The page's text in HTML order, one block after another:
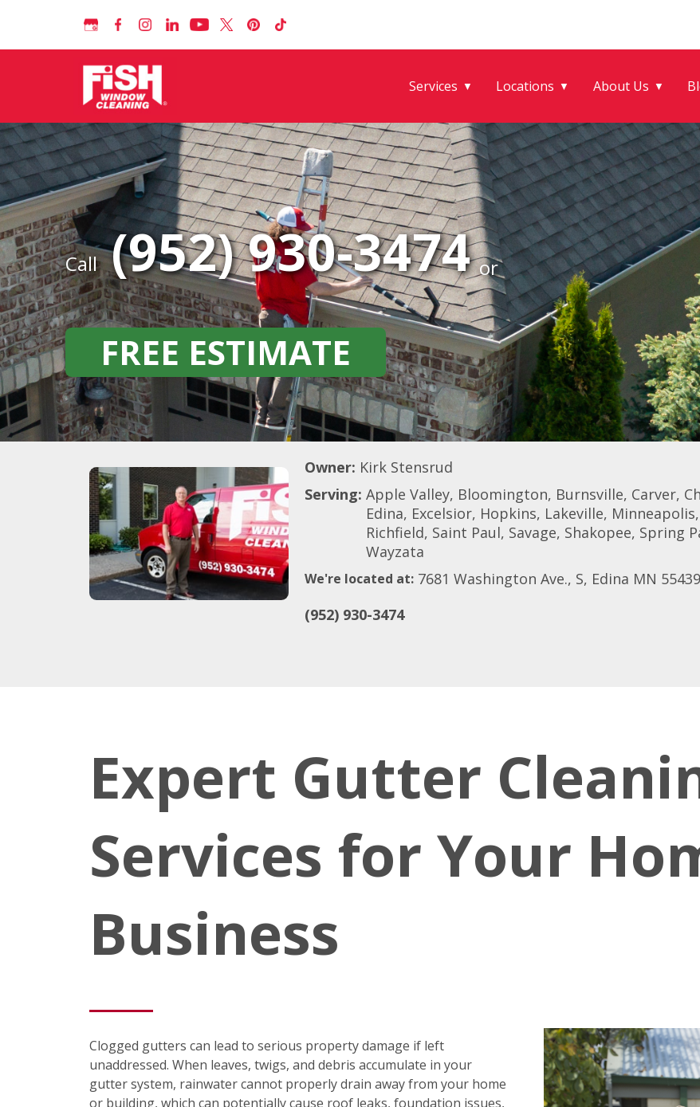
Services ▼ Locations ▼ About Us ▼
Call (952) 930-3474 or
FREE ESTIMATE
Owner: Kirk Stensrud
Serving: Apple Valley, Bloomington, Burnsville, Carver,
Edina, Excelsior, Hopkins, Lakeville,
Richfield, Saint Paul, Savage, Shakopee, Spring
Wayzata
We're located at: 7681 Washington Ave., S, Edina MN 55439
(952) 930-3474
Expert Gutter
Services for Your
Business
Clogged gutters can lead to serious property damage if left
unaddressed. When leaves, twigs, and debris accumulate in your
gutter system, rainwater cannot properly drain away from your home
or building, which can potentially cause roof leaks, foundation issues,